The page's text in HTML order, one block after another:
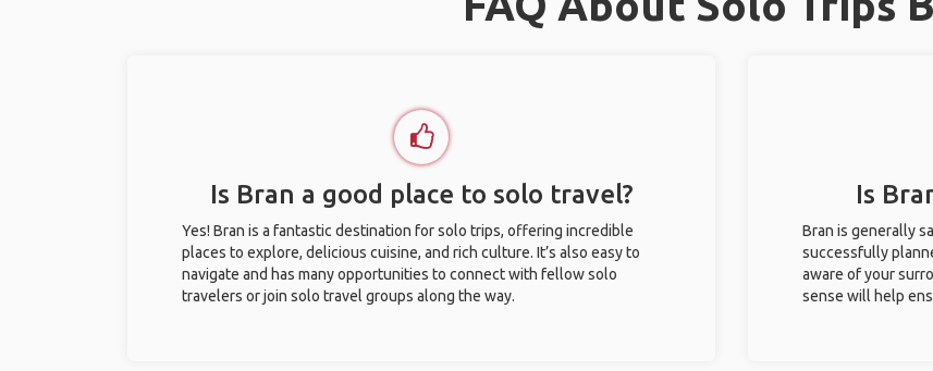
Is Bran a good place to solo travel?
Yes! Bran is a fantastic destination for solo trips, offering incredible
places to explore, delicious cuisine, and rich culture. It’s also easy to
navigate and has many opportunities to connect with fellow solo
travelers or join solo travel groups along the way.
Is
Bran is generally
successfully
aware of your
sense will help